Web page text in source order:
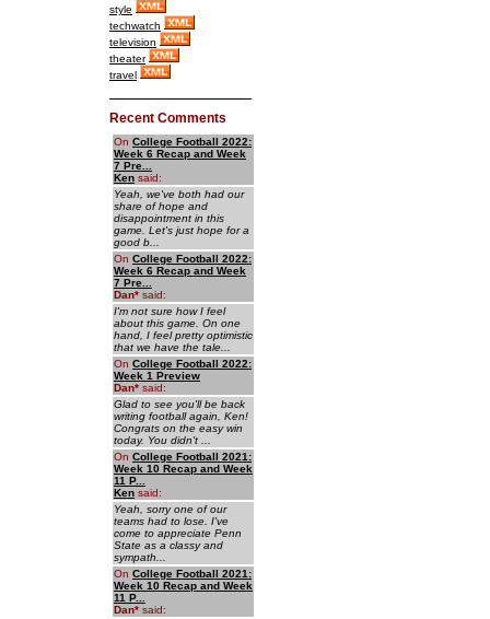
style
techwatch
television
theater
travel
Recent Comments
On College Football 2022:
Week 6 Recap and Week
7 Pre...
Ken said:
Yeah, we've both had our
share of hope and
disappointment in this
game. Let's just hope for a
good b...
On College Football 2022:
Week 6 Recap and Week
7 Pre...
Dan* said:
I'm not sure how I feel
about this game. On one
hand, I feel pretty optimistic
that we have the tale...
On College Football 2022:
Week 1 Preview
Dan* said:
Glad to see you'll be back
writing football again, Ken!
Congrats on the easy win
today. You didn't ...
On College Football 2021:
Week 10 Recap and Week
11 P...
Ken said:
Yeah, sorry one of our
teams had to lose. I've
come to appreciate Penn
State as a classy and
sympath...
On College Football 2021:
Week 10 Recap and Week
11 P...
Dan* said: